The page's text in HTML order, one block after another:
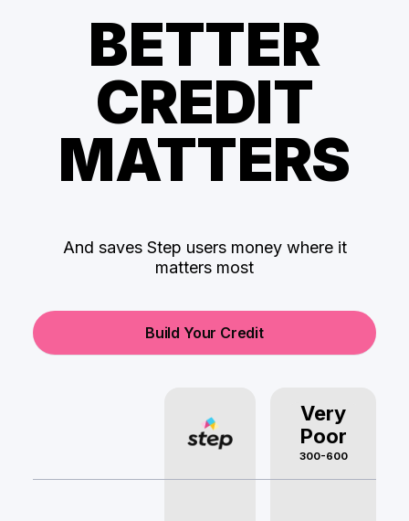
BETTER
CREDIT
MATTERS
And saves Step users money where it
matters most
Build Your Credit
Very
Poor
300-600